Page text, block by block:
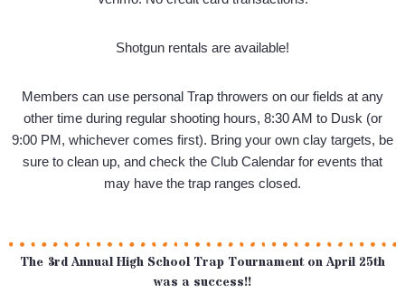
Shotgun rentals are available!
Members can use personal Trap throwers on our fields at any
other time during regular shooting hours, 8:30 AM to Dusk (or
9:00 PM, whichever comes first). Bring your own clay targets, be
sure to clean up, and check the Club Calendar for events that
may have the trap ranges closed.
The 3rd Annual High School Trap Tournament on April 25th
was a success!!